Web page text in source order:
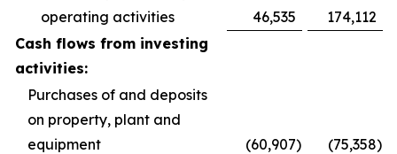
operating activities
46,535
174,112
Cash flows from investing
activities:
Purchases of and deposits
on property, plant and
equipment
(60,907) (75,358)